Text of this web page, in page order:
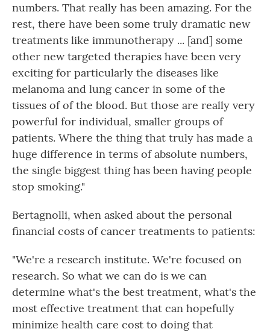
numbers. That really has been amazing. For the
rest, there have been some truly dramatic new
treatments like immunotherapy ... [and] some
other new targeted therapies have been very
exciting for particularly the diseases like
melanoma and lung cancer in some of the
tissues of of the blood. But those are really very
powerful for individual, smaller groups of
patients. Where the thing that truly has made a
huge difference in terms of absolute numbers,
the single biggest thing has been having people
stop smoking."
Bertagnolli, when asked about the personal
financial costs of cancer treatments to patients:
"We're a research institute. We're focused on
research. So what we can do is we can
determine what's the best treatment, what's the
most effective treatment that can hopefully
minimize health care cost to doing that